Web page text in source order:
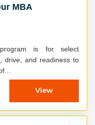
MBA
is for select
drive, and readiness to
View